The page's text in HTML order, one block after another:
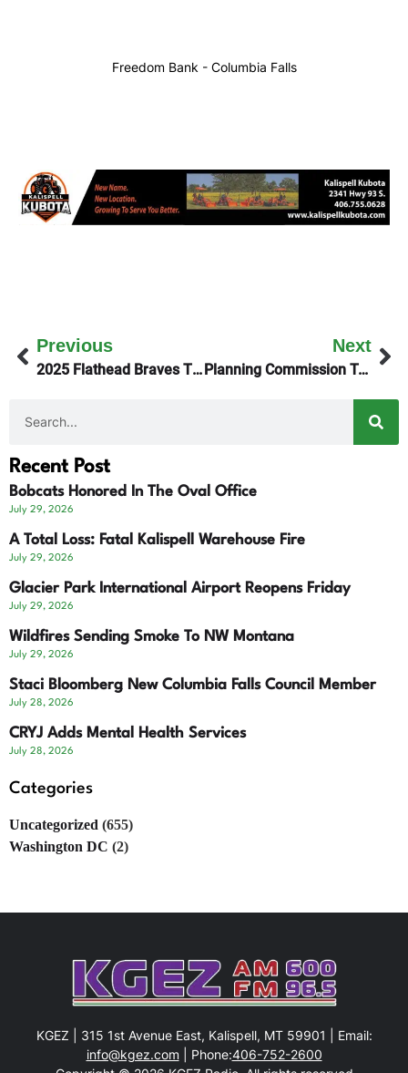
Freedom Bank - Columbia Falls
Previous
2025 Flathead Braves Theme – Win The Day!
Next
Planning Commission Tables Flathead Lake Club Plan
Recent Post
Bobcats Honored In The Oval Office
July 29, 2026
A Total Loss: Fatal Kalispell Warehouse Fire
July 29, 2026
Glacier Park International Airport Reopens Friday
July 29, 2026
Wildfires Sending Smoke To NW Montana
July 29, 2026
Staci Bloomberg New Columbia Falls Council Member
July 28, 2026
CRYJ Adds Mental Health Services
July 28, 2026
Categories
Uncategorized (655)
Washington DC (2)
KGEZ | 315 1st Avenue East, Kalispell, MT 59901 | Email:
info@kgez.com | Phone:406-752-2600